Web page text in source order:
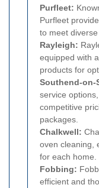
Purfleet:
Purfleet
to meet diverse
Rayleigh:
equipped with
products for
Southend-on-
service
competitive
packages.
Chalkwell:
oven cleaning,
for each home.
Fobbing:
efficient and